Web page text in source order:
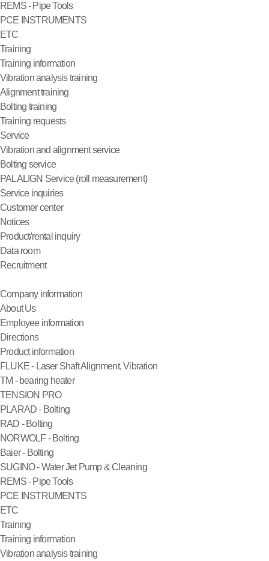
REMS - Pipe Tools
PCE INSTRUMENTS
ETC
Training
Training information
Vibration analysis training
Alignment training
Bolting training
Training requests
Service
Vibration and alignment service
Bolting service
PALALIGN Service (roll measurement)
Service inquiries
Customer center
Notices
Product/rental inquiry
Data room
Recruitment
Company information
About Us
Employee information
Directions
Product information
FLUKE - Laser Shaft Alignment, Vibration
TM - bearing heater
TENSION PRO
PLARAD - Bolting
RAD - Bolting
NORWOLF - Bolting
Baier - Bolting
SUGINO - Water Jet Pump & Cleaning
REMS - Pipe Tools
PCE INSTRUMENTS
ETC
Training
Training information
Vibration analysis training